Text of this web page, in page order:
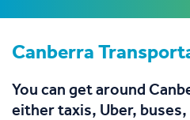
Canberra
You can get around
either taxis, Uber,
About Canberra